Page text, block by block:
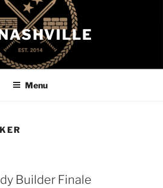
Menu
Builder Finale